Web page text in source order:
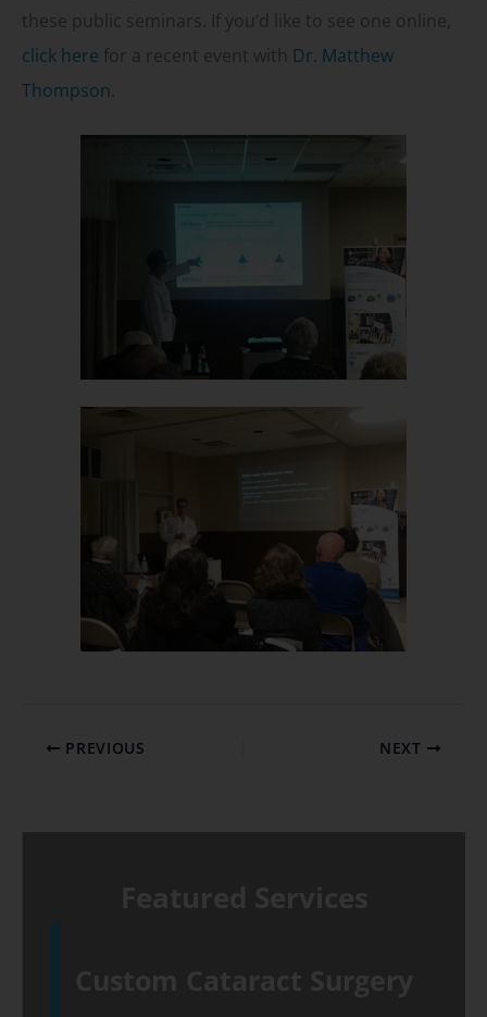
these public seminars. If you’d like to see one online,
click here for a recent event with Dr. Matthew
Thompson
PREVIOUS NEXT